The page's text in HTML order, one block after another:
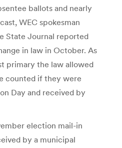
ballots and nearly
WEC spokesman
State Journal reported
in law in October. As
primary the law allowed
counted if they were
Day and received by
election mail-in
by a municipal